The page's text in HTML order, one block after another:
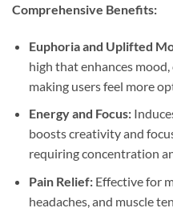
Comprehensive Benefits:
Euphoria and Uplifted
high that enhances
making users feel more
Energy and Focus:
boosts creativity and
requiring concentration
Pain Relief:Effective for
headaches, and muscle